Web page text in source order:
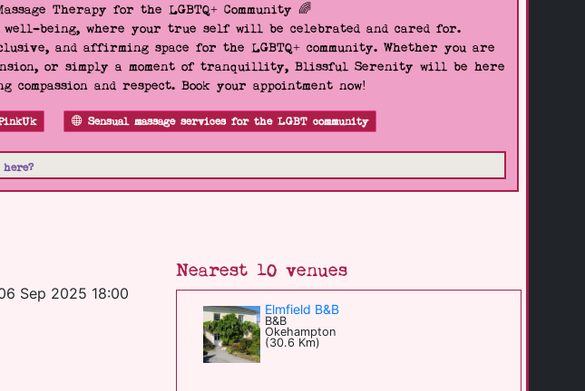
Therapy for the LGBTQ+ Community 🌈
well-being, where your true self will be celebrated and cared for.
and affirming space for the LGBTQ+ community. Whether you are
or simply a moment of tranquillity, Blissful Serenity will be here
and respect. Book your appointment now!
Sensual massage services for the LGBT community
Sep 2025 18:00
Nearest 10 venues
Elmfield B&B
B&B
Okehampton
(30.6 Km)